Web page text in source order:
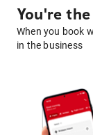
You're
When you book
in the business